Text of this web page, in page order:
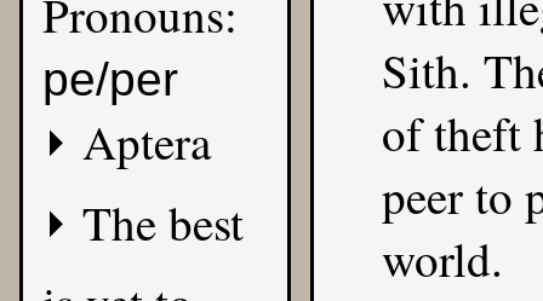
Pronouns:
pe/per
Aptera
The best
Sith.
of theft
peer to
world.